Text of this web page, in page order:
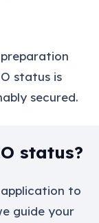
status is
secured.
status?
to
guide your